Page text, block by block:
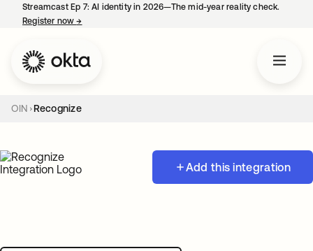
Streamcast Ep 7: AI identity in 2026—The mid-year reality check.
Register now→
OIN Recognize
Add this integration